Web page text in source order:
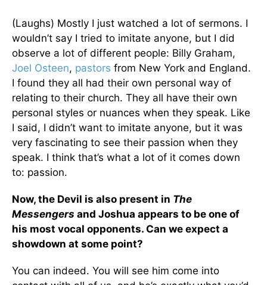
(Laughs) Mostly I just watched a lot of sermons. I
wouldn’t say I tried to imitate anyone, but I did
observe a lot of different people: Billy Graham,
Joel Osteen, pastors from New York and England.
I found they all had their own personal way of
relating to their church. They all have their own
personal styles or nuances when they speak. Like
I said, I didn’t want to imitate anyone, but it was
very fascinating to see their passion when they
speak. I think that’s what a lot of it comes down
to: passion.
Now, the Devil is also present in The
Messengers and Joshua appears to be one of
his most vocal opponents. Can we expect a
showdown at some point?
You can indeed. You will see him come into